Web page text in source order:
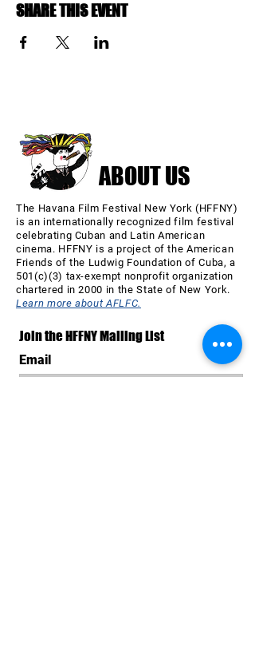
SHARE THIS EVENT
ABOUT US
The Havana Film Festival New York (HFFNY)
is an internationally recognized film festival
celebrating Cuban and Latin American
cinema. HFFNY is a project of the American
Friends of the Ludwig Foundation of Cuba, a
501(c)(3) tax-exempt nonprofit organization
chartered in 2000 in the State of New York.
Learn more about AFLFC.
Join the HFFNY Mailing List
Email